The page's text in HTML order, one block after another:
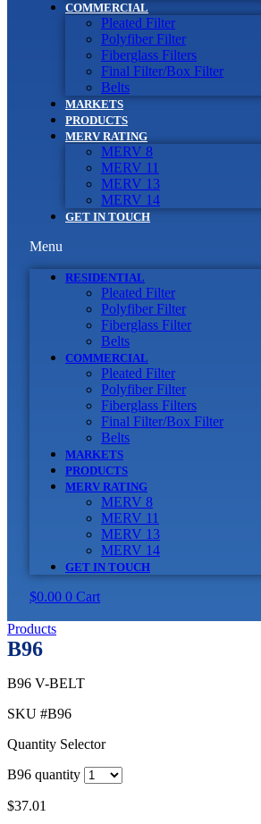
COMMERCIAL
Pleated Filter
Polyfiber Filter
Fiberglass Filters
Final Filter/Box Filter
Belts
MARKETS
PRODUCTS
MERV RATING
MERV 8
MERV 11
MERV 13
MERV 14
GET IN TOUCH
Menu
RESIDENTIAL
Pleated Filter
Polyfiber Filter
Fiberglass Filter
Belts
COMMERCIAL
Pleated Filter
Polyfiber Filter
Fiberglass Filters
Final Filter/Box Filter
Belts
MARKETS
PRODUCTS
MERV RATING
MERV 8
MERV 11
MERV 13
MERV 14
GET IN TOUCH
$0.00 0 Cart
Products
B96
B96 V-BELT
SKU #B96
Quantity Selector
B96 quantity
$37.01